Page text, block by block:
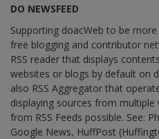
DO NEWSFEED
Supporting doacWeb to be
free blogging and contributor
RSS reader that displays
websites or blogs by default on
also RSS Aggregator that
displaying sources from
from RSS Feeds possible. See:
Google News, HuffPost